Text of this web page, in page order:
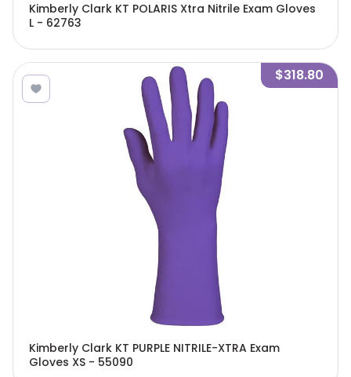
Kimberly Clark KT POLARIS Xtra Nitrile Exam Gloves
L - 62763
$318.80
Kimberly Clark KT PURPLE NITRILE-XTRA Exam
Gloves XS - 55090